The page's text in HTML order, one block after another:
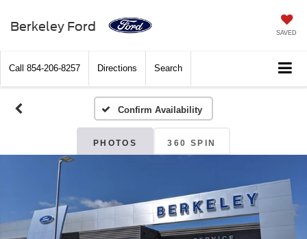
Berkeley Ford SAVED
Call 854-206-8257 Directions Search
Confirm Availability
PHOTOS 360 SPIN